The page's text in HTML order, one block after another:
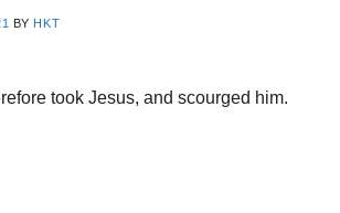
BY HKT
took Jesus, and scourged him.